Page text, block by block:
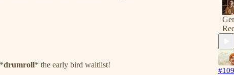
drumroll* the early bird waitlist!